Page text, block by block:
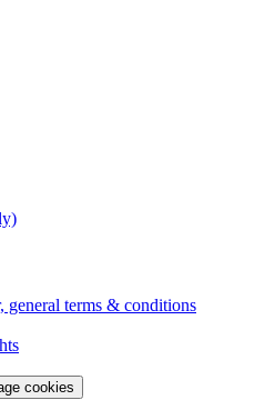
general terms & conditions
cookies